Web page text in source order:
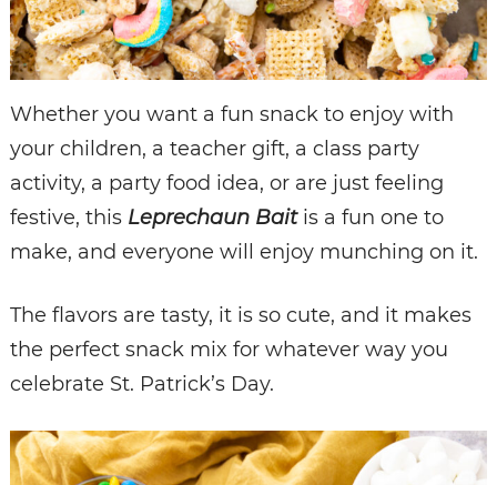
Whether you want a fun snack to enjoy with
your children, a teacher gift, a class party
activity, a party food idea, or are just feeling
festive, this Leprechaun Baitis a fun one to
make, and everyone will enjoy munching on it.
The flavors are tasty, it is so cute, and it makes
the perfect snack mix for whatever way you
celebrate St. Patrick’s Day.